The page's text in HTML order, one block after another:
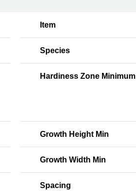
Item
Species
Hardiness Zone Minimum
Growth Height Min
Growth Width Min
Spacing